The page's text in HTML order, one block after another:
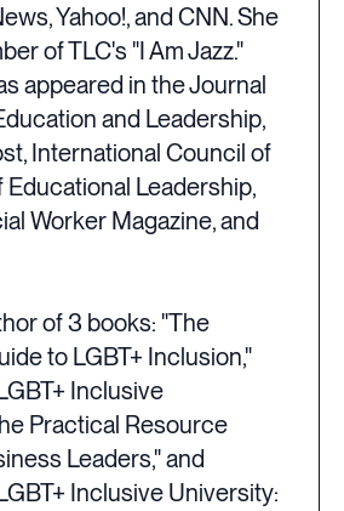
Yahoo!, and CNN. She
of TLC's "I Am Jazz."
appeared in the Journal
and Leadership,
International Council of
Leadership,
Worker Magazine, and
of 3 books: "The
to LGBT+ Inclusion,"
Inclusive
Practical Resource
Leaders," and
Inclusive University: